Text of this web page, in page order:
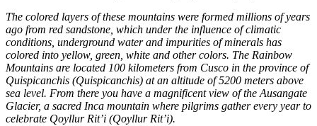
The colored layers of these mountains were formed millions of years
ago from red sandstone, which under the influence of climatic
conditions, underground water and impurities of minerals has
colored into yellow, green, white and other colors. The Rainbow
Mountains are located 100 kilometers from Cusco in the province of
Quispicanchis (Quispicanchis) at an altitude of 5200 meters above
sea level. From there you have a magnificent view of the Ausangate
Glacier, a sacred Inca mountain where pilgrims gather every year to
celebrate Qoyllur Rit’i (Qoyllur Rit’i).